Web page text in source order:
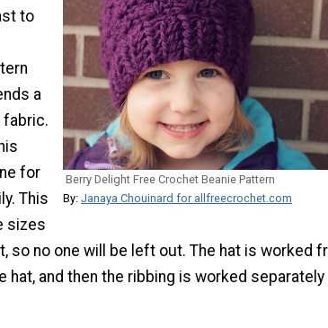
Berry Delight Free Crochet Beanie Pattern
By: Janaya Chouinard for allfreecrochet.com
to
a
fabric.
for
This
sizes
so no one will be left out. The hat is worked
and then the ribbing is worked separately